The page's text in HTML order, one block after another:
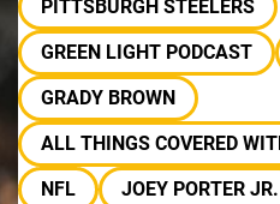
PITTSBURGH STEELERS
GREEN LIGHT PODCAST
GRADY BROWN
ALL THINGS COVERED
NFL
JOEY PORTER JR.